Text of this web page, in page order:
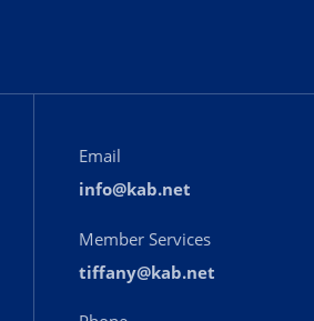
Email
info@kab.net
Member Services
tiffany@kab.net